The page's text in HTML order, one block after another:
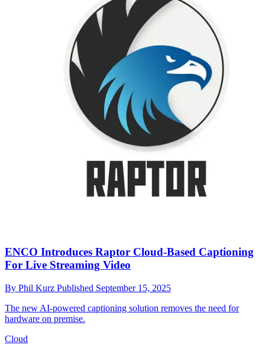
ENCO Introduces Raptor Cloud-Based Captioning
For Live Streaming Video
By Phil Kurz Published September 15, 2025
The new AI-powered captioning solution removes the need for
hardware on premise.
Cloud